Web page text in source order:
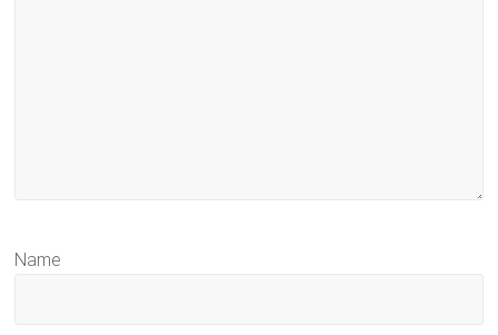
Name